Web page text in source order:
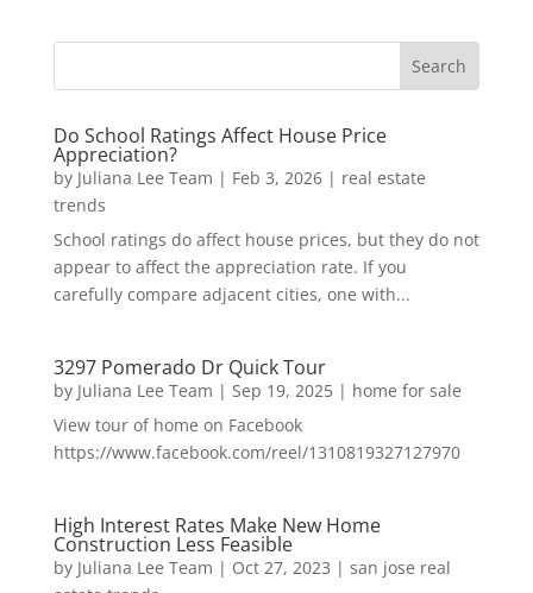
Do School Ratings Affect House Price
Appreciation?
by Juliana Lee Team | Feb 3, 2026| real estate
trends
School ratings do affect house prices, but they do not
appear to affect the appreciation rate. If you
carefully compare adjacent cities, one with...
3297 Pomerado Dr Quick Tour
by Juliana Lee Team | Sep 19, 2025| home for sale
View tour of home on Facebook
https://www.facebook.com/reel/1310819327127970
High Interest Rates Make New Home
Construction Less Feasible
by Juliana Lee Team | Oct 27, 2023 | san jose real